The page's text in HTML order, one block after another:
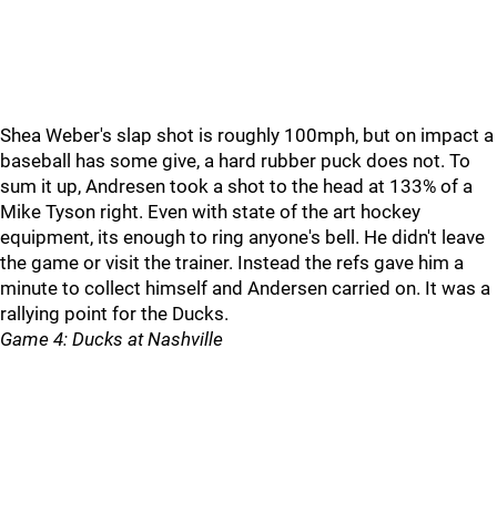
Shea Weber's slap shot is roughly 100mph, but on impact a
baseball has some give, a hard rubber puck does not. To
sum it up, Andresen took a shot to the head at 133% of a
Mike Tyson right. Even with state of the art hockey
equipment, its enough to ring anyone's bell. He didn't leave
the game or visit the trainer. Instead the refs gave him a
minute to collect himself and Andersen carried on. It was a
rallying point for the Ducks.
Game 4: Ducks at Nashville